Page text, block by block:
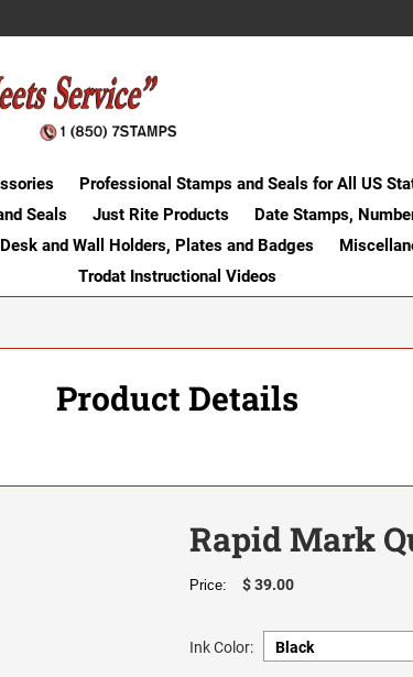
Professional Stamps and Seals for All US
Seals
Just Rite Products
Date Stamps,
Desk and Wall Holders, Plates and Badges
Trodat Instructional Videos
Product Details
Rapid Mark
Price: $ 39.00
Ink Color: